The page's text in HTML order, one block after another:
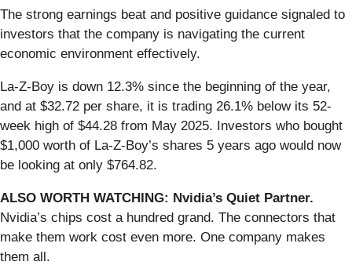
The strong earnings beat and positive guidance signaled to
investors that the company is navigating the current
economic environment effectively.
La-Z-Boy is down 12.3% since the beginning of the year,
and at $32.72 per share, it is trading 26.1% below its 52-
week high of $44.28 from May 2025. Investors who bought
$1,000 worth of La-Z-Boy’s shares 5 years ago would now
be looking at only $764.82.
ALSO WORTH WATCHING: Nvidia’s Quiet Partner.
Nvidia’s chips cost a hundred grand. The connectors that
make them work cost even more. One company makes
them all.